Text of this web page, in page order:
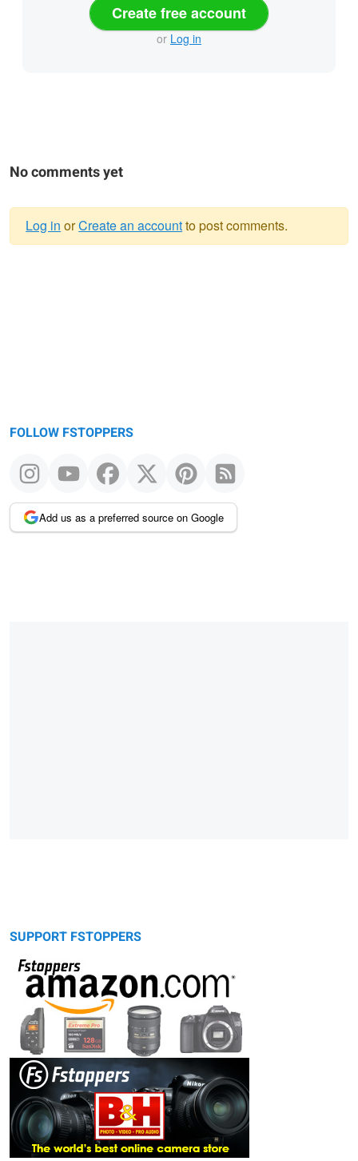
Create free account
or Log in
No comments yet
Log in orCreate an accountto post comments.
FOLLOW FSTOPPERS
Add us as a preferred source on Google
SUPPORT FSTOPPERS